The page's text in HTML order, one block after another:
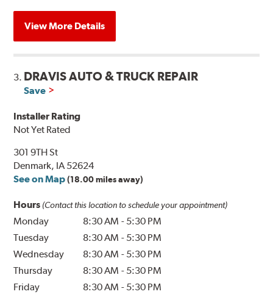
View More Details
3. DRAVIS AUTO & TRUCK REPAIR
Save
Installer Rating
Not Yet Rated
301 9TH St
Denmark, IA 52624
See on Map (18.00 miles away)
Hours (Contact this location to schedule your appointment)
Monday 8:30 AM - 5:30 PM
Tuesday
8:30 AM - 5:30 PM
Wednesday
8:30 AM - 5:30 PM
Thursday
8:30 AM - 5:30 PM
Friday
8:30 AM - 5:30 PM